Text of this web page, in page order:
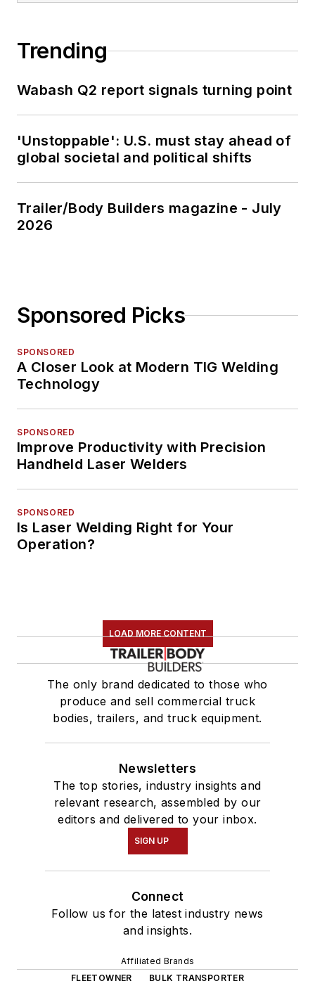
Trending
Wabash Q2 report signals turning point
'Unstoppable': U.S. must stay ahead of
global societal and political shifts
Trailer/Body Builders magazine - July
2026
Sponsored Picks
SPONSORED
A Closer Look at Modern TIG Welding
Technology
SPONSORED
Improve Productivity with Precision
Handheld Laser Welders
SPONSORED
Is Laser Welding Right for Your
Operation?
LOAD MORE CONTENT
The only brand dedicated to those who
produce and sell commercial truck
bodies, trailers, and truck equipment.
Newsletters
The top stories, industry insights and
relevant research, assembled by our
editors and delivered to your inbox.
SIGN UP
Connect
Follow us for the latest industry news
and insights.
Affiliated Brands
FLEETOWNER
BULK TRANSPORTER